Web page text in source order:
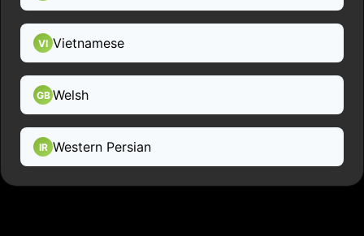
VI Vietnamese
GB Welsh
IR Western Persian